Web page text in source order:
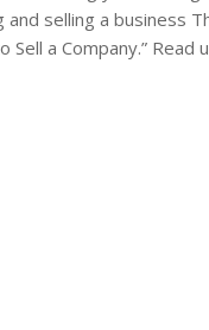
selling a business
Sell a Company.”